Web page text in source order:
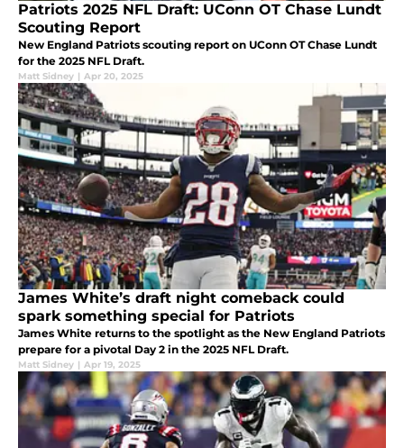
Patriots 2025 NFL Draft: UConn OT Chase Lundt
Scouting Report
New England Patriots scouting report on UConn OT Chase Lundt
for the 2025 NFL Draft.
Matt Sidney | Apr 20, 2025
James White’s draft night comeback could
spark something special for Patriots
James White returns to the spotlight as the New England Patriots
prepare for a pivotal Day 2 in the 2025 NFL Draft.
Matt Sidney | Apr 19, 2025